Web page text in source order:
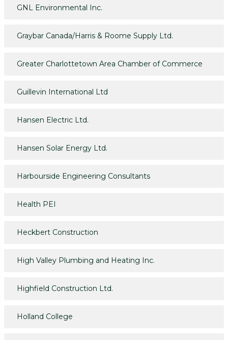
GNL Environmental Inc.
Graybar Canada/Harris & Roome Supply Ltd.
Greater Charlottetown Area Chamber of Commerce
Guillevin International Ltd
Hansen Electric Ltd.
Hansen Solar Energy Ltd.
Harbourside Engineering Consultants
Health PEI
Heckbert Construction
High Valley Plumbing and Heating Inc.
Highfield Construction Ltd.
Holland College